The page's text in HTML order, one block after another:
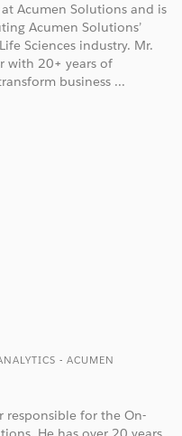
Acumen Solutions and is
Acumen Solutions’
Sciences industry. Mr.
with 20+ years of
business ...
- ACUMEN
responsible for the On-